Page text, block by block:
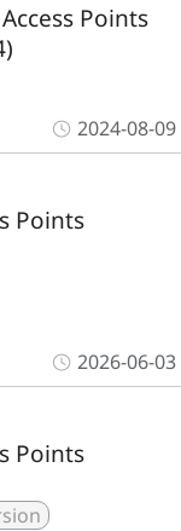
Points
2024-08-09
Points
2026-06-03
Points